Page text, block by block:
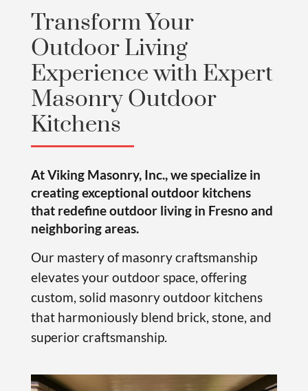
Transform Your
Outdoor Living
Experience with Expert
Masonry Outdoor
Kitchens
At Viking Masonry, Inc., we specialize in
creating exceptional outdoor kitchens
that redefine outdoor living in Fresno and
neighboring areas.
Our mastery of masonry craftsmanship
elevates your outdoor space, offering
custom, solid masonry outdoor kitchens
that harmoniously blend brick, stone, and
superior craftsmanship.